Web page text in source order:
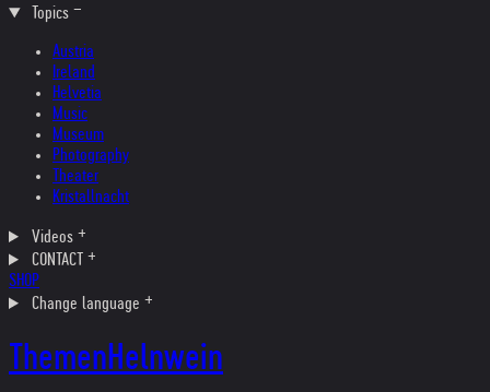
Topics
Austria
Ireland
Helvetia
Music
Museum
Photography
Theater
Kristallnacht
Videos
CONTACT
SHOP
Change language
ThemenHelnwein